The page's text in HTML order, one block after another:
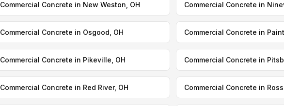
Commercial Concrete in New Weston, OH Commercial Concrete in
Commercial Concrete in Osgood, OH Commercial Concrete in
Commercial Concrete in Pikeville, OH Commercial Concrete in
Commercial Concrete in Red River, OH Commercial Concrete in